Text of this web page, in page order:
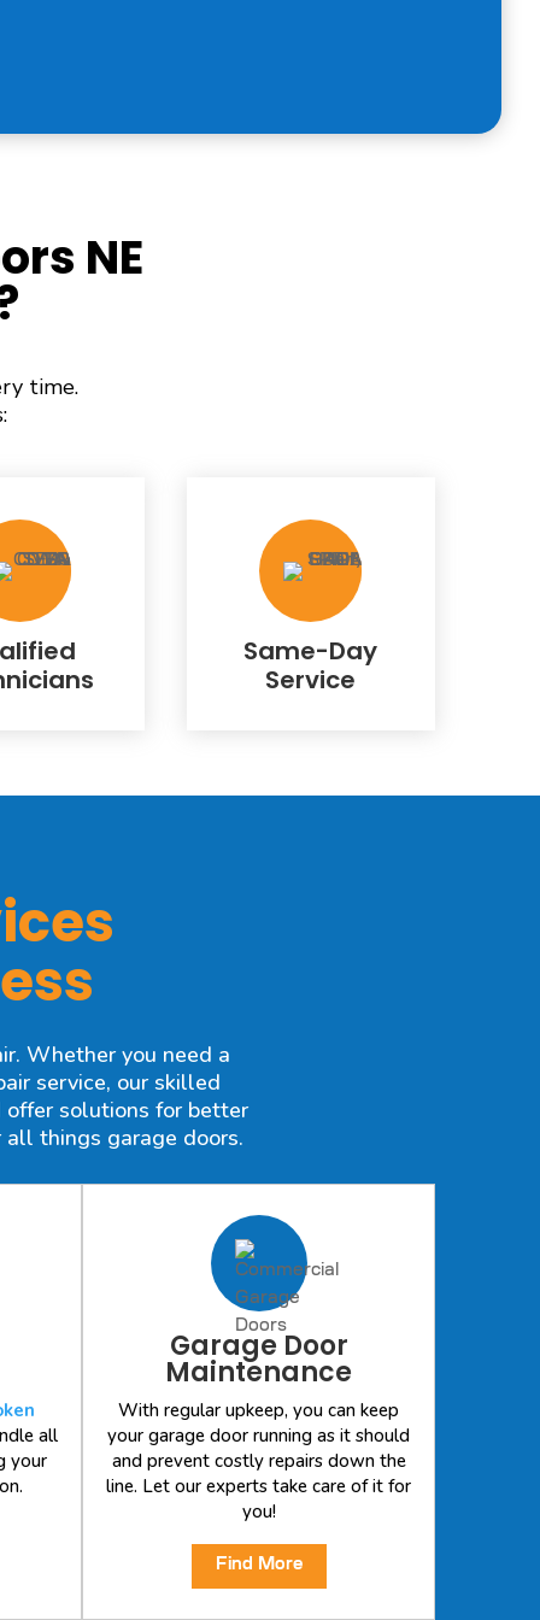
NE
time.
Same-Day
Service
Whether you need a
service, our skilled
offer solutions for better
things garage doors.
all
your
Garage Door
Maintenance
With regular upkeep, you can keep
your garage door running as it should
and prevent costly repairs down the
line. Let our experts take care of it for
you!
Find More